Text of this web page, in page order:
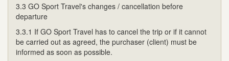
3.3 GO Sport Travel's changes / cancellation before
departure
3.3.1 If GO Sport Travel has to cancel the trip or if it cannot
be carried out as agreed, the purchaser (client) must be
informed as soon as possible.